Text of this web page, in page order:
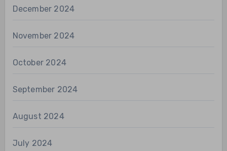
December 2024
November 2024
October 2024
September 2024
August 2024
July 2024